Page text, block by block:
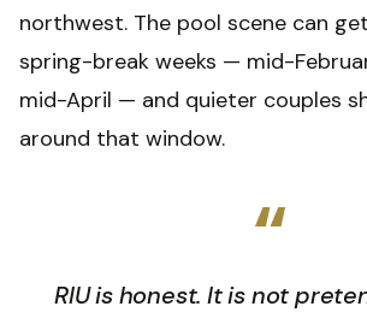
northwest. The pool scene can
spring-break weeks — mid-
mid-April — and quieter couples
around that window.
“
RIU is honest. It is not